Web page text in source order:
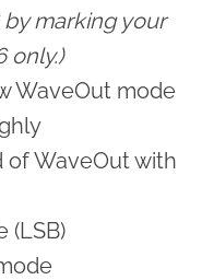
marking your
only.)
WaveOut mode
WaveOut with
(LSB)